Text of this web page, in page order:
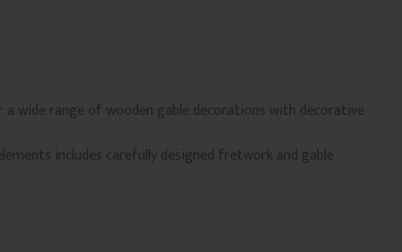
a wide range of wooden gable decorations with decorative
includes carefully designed fretwork and gable